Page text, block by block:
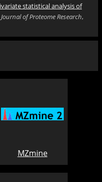
statistical analysis of
Journal of Proteome Research,
MZmine